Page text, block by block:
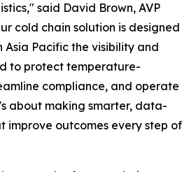
said David Brown, AVP
cold chain solution is designed
Asia Pacific the visibility and
to protect temperature-
compliance, and operate
about making smarter, data-
improve outcomes every step of